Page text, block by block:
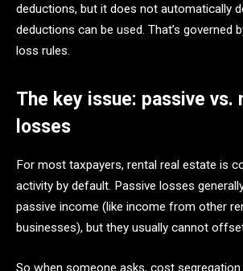
deductions, but it does not automatically
deductions can be used. That’s governed
loss rules.
The key issue: passive vs.
losses
For most taxpayers, rental real estate is
activity by default. Passive losses
passive income (like income from other
businesses), but they usually cannot
So when someone asks, cost